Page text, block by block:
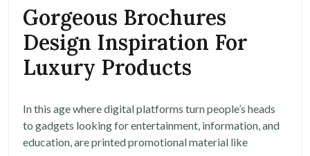
Gorgeous Brochures
Design Inspiration For
Luxury Products
In this age where digital platforms turn people’s heads
to gadgets looking for entertainment, information, and
education, are printed promotional material like